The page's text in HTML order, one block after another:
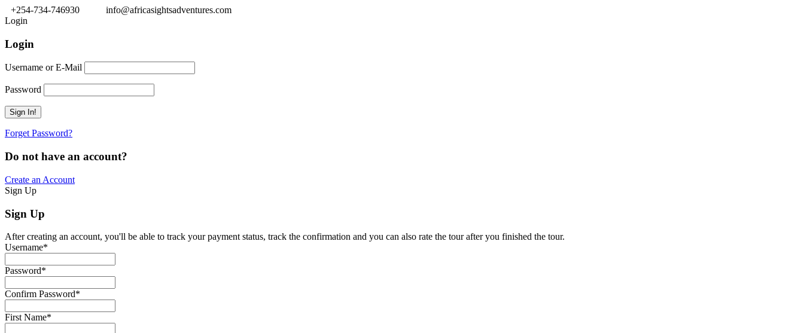
+254-734-746930
info@africasightsadventures.com
Login
Login
Username or E-Mail
Password
Forget Password?
Do not have an account?
Create an Account
Sign Up
Sign Up
After creating an account, you'll be able to track your payment status, track the confirmation and you can also rate the tour after you finished the tour.
Username*
Password*
Confirm Password*
First Name*